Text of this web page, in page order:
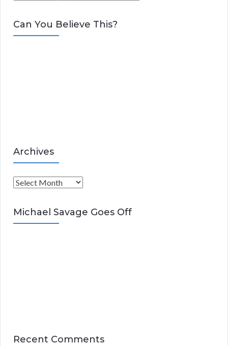
t
e
Can You Believe This?
Archives
A
c
h
Michael Savage Goes Off
Recent Comments